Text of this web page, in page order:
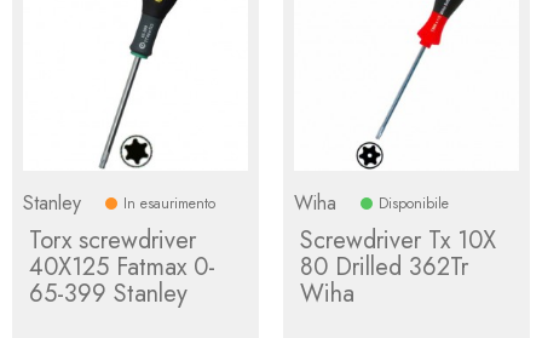
Stanley In esaurimento
Torx screwdriver
40X125 Fatmax 0-
65-399 Stanley
Wiha Disponibile
Screwdriver Tx 10X
80 Drilled 362Tr
Wiha